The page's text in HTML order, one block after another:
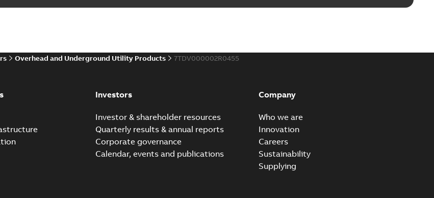
Reference list
Overhead and Underground Utility Products 7TDV000002R0455
Investors
Investor & shareholder resources
Quarterly results & annual reports
Corporate governance
Calendar, events and publications
Company
Who we are
Innovation
Careers
Sustainability
Supplying